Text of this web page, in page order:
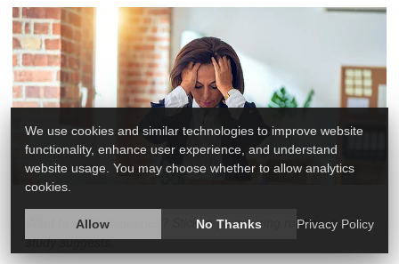
Want to avoid migraines? Stick to your boring routine, a new
study suggests.
We use cookies and similar technologies to improve website
functionality, enhance user experience, and understand
website usage. You may choose whether to allow analytics
cookies.
Allow No Thanks Privacy Policy